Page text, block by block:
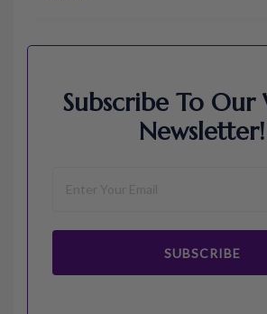
Subscribe To Our
Newsletter!
SUBSCRIBE